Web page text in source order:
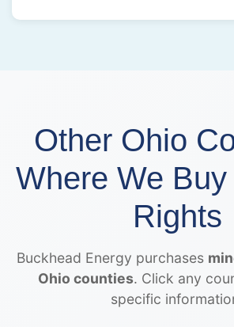
Other Ohio
Where We
Rights
Buckhead Energy purchases
Ohio counties. Click any
specific